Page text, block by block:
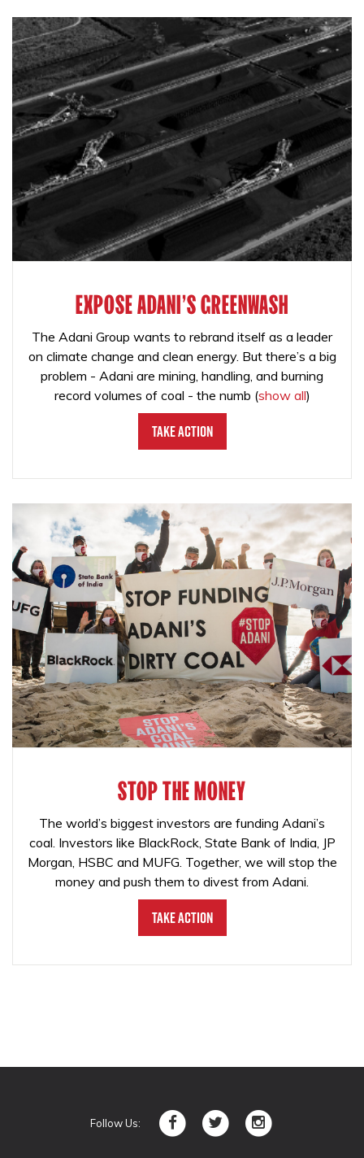
EXPOSE ADANI'S GREENWASH
The Adani Group wants to rebrand itself as a leader
on climate change and clean energy. But there’s a big
problem - Adani are mining, handling, and burning
record volumes of coal - the numb (show all)
Take Action
STOP THE MONEY
The world’s biggest investors are funding Adani’s
coal. Investors like BlackRock, State Bank of India, JP
Morgan, HSBC and MUFG. Together, we will stop the
money and push them to divest from Adani.
Take Action
Follow Us: